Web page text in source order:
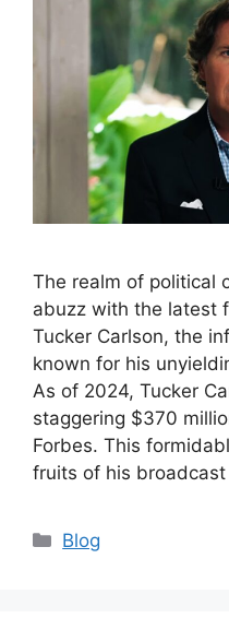
The realm of political
abuzz with the latest
Tucker Carlson, the
known for his
As of 2024, Tucker
staggering $370
Forbes. This
fruits of his
Categories
Blog